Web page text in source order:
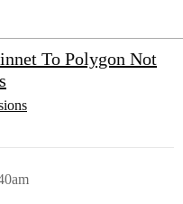
To Polygon Not